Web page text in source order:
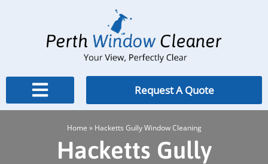
Request A Quote
Home » Hacketts Gully Window Cleaning
Hacketts Gully